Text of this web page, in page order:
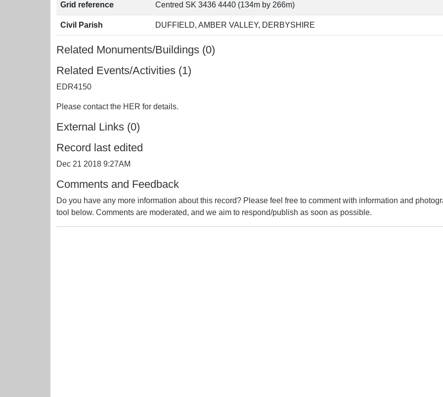
Grid reference Centred SK 3436 4440 (134m by 266m)
Civil Parish DUFFIELD, AMBER VALLEY, DERBYSHIRE
Related Monuments/Buildings (0)
Related Events/Activities (1)
EDR4150
Please contact the HER for details.
External Links (0)
Record last edited
Dec 21 2018 9:27AM
Comments and Feedback
Do you have any more information about this record? Please feel free to comment with information and
tool below. Comments are moderated, and we aim to respond/publish as soon as possible.